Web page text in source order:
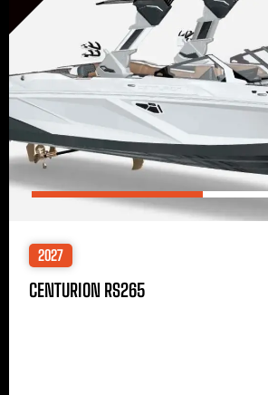
2027
CENTURION RS265